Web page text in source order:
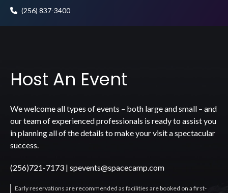
(256) 837-3400
Host An Event
We welcome all types of events – both large and small – and
our team of experienced professionals is ready to assist you
in planning all of the details to make your visit a spectacular
success.
(256)721-7173 | spevents@spacecamp.com
Early reservations are recommended as facilities are booked on a first-